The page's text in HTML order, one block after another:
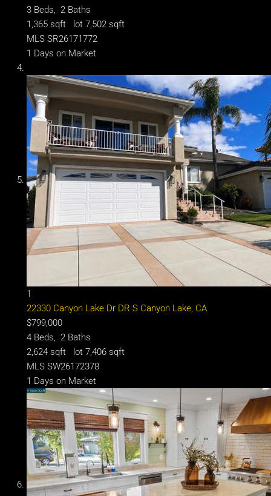
3 Beds, 2 Baths
1,365 sqft lot 7,502 sqft
MLS SR26171772
1 Days on Market
1
22330 Canyon Lake Dr DR S Canyon Lake, CA
$799,000
4 Beds, 2 Baths
2,624 sqft lot 7,406 sqft
MLS SW26172378
1 Days on Market